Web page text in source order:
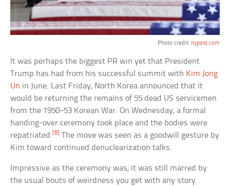
Photo credit: nypost.com
It was perhaps the biggest PR win yet that President
Trump has had from his successful summit with Kim Jong
Un in June. Last Friday, North Korea announced that it
would be returning the remains of 55 dead US servicemen
from the 1950–53 Korean War. On Wednesday, a formal
handing-over ceremony took place and the bodies were
repatriated. [8] The move was seen as a goodwill gesture by
Kim toward continued denuclearization talks.
Impressive as the ceremony was, it was still marred by
the usual bouts of weirdness you get with any story